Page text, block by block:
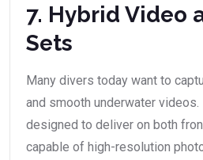
7. Hybrid Video
Sets
Many divers today want to
and smooth underwater
designed to deliver on both
capable of high-resolution